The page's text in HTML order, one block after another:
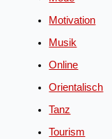
Motivation
Musik
Online
Orientalisch
Tanz
Tourism